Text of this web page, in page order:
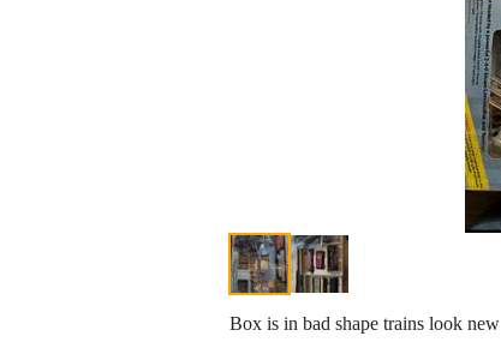
Box is in bad shape trains look new